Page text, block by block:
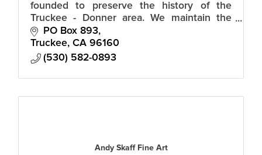
founded to preserve the history of the
Truckee - Donner area. We maintain the
historic Joseph Research Cabin, the Old
Truckee Jail Museum & other important
sites.
PO Box 893
Truckee CA 96160
(530) 582-0893
Andy Skaff Fine Art